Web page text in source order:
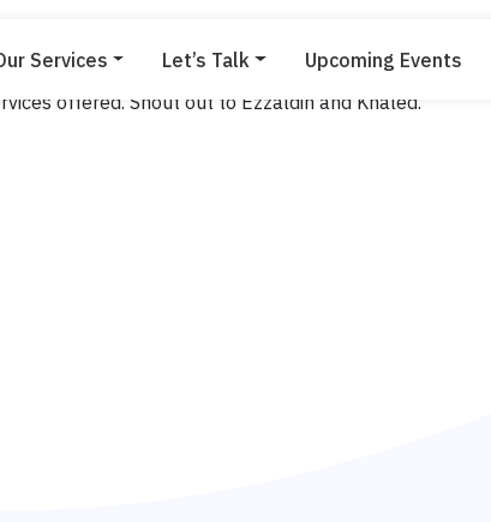
Services Let’s Talk Upcoming Events
offered. Shout out to Ezzaldin and Khaled.